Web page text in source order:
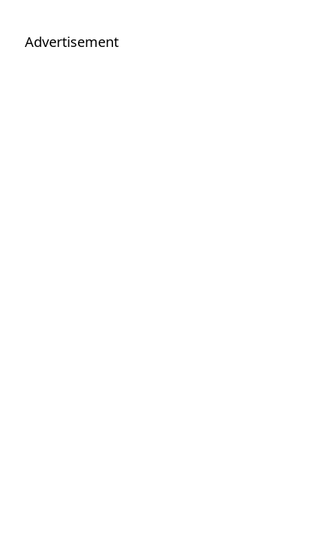
Advertisement